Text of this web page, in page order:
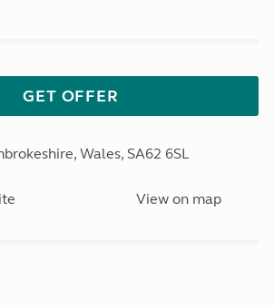
GET OFFER
Wales, SA62 6SL
View on map